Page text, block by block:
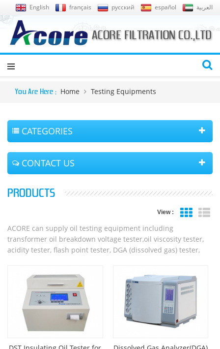
English français русский español العربية
You Are Here : Home Testing Equipments
CATEGORIES
CONTACT US
PRODUCTS
View :
ACORE can supply oil testing equipment including
transformer oil breakdown voltage tester,oil viscosity tester,
acidity tester, flash point tester, DGA (dissolved gas) tester,